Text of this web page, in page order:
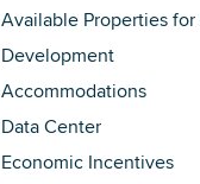
Available Properties
Development
Accommodations
Data Center
Economic Incentives